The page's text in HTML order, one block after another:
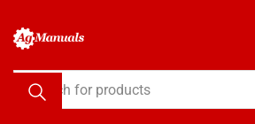
the
content
Search
for
products